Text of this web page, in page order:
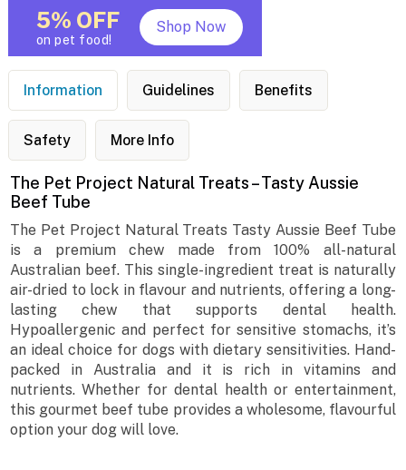
5% OFF
on pet food!
Shop Now
Information Guidelines Benefits
Safety More Info
The Pet Project Natural Treats – Tasty Aussie
Beef Tube
The Pet Project Natural Treats Tasty Aussie Beef Tube
is a premium chew made from 100% all-natural
Australian beef. This single-ingredient treat is naturally
air-dried to lock in flavour and nutrients, offering a long-
lasting chew that supports dental health.
Hypoallergenic and perfect for sensitive stomachs, it’s
an ideal choice for dogs with dietary sensitivities. Hand-
packed in Australia and it is rich in vitamins and
nutrients. Whether for dental health or entertainment,
this gourmet beef tube provides a wholesome, flavourful
option your dog will love.